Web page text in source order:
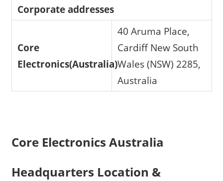
Corporate addresses
Core
Electronics(Australia)
40 Aruma Place,
Cardiff New South
Wales (NSW) 2285,
Australia
Core Electronics Australia
Headquarters Location &